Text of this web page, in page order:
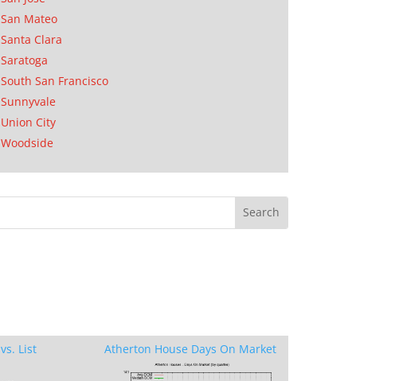
San Mateo
Santa Clara
Saratoga
South San Francisco
Sunnyvale
Union City
Woodside
List
Atherton House Days On Market